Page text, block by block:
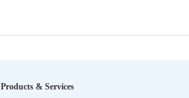
Products & Services